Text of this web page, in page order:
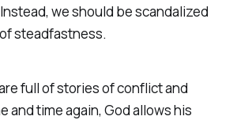
we should be scandalized
steadfastness.
full of stories of conflict and
and time again, God allows his